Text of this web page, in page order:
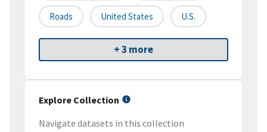
Roads United States U.S.
+ 3 more
Explore Collection
Navigate datasets in this collection